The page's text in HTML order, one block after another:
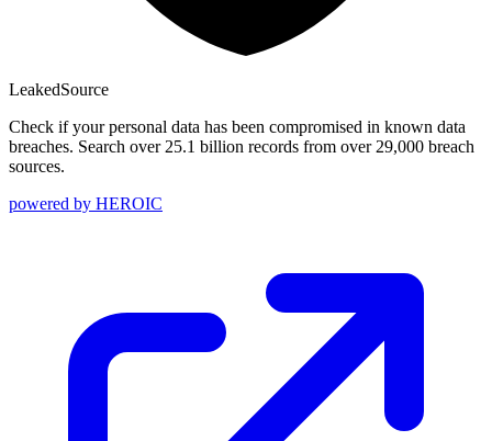
LeakedSource
Check if your personal data has been compromised in known data
breaches. Search over 25.1 billion records from over 29,000 breach
sources.
powered by HEROIC